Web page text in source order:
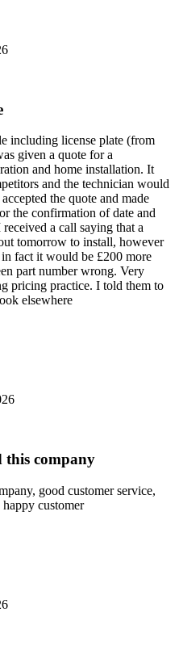
including license plate (from
given a quote for a
and home installation. It
and the technician would
the quote and made
the confirmation of date and
a call saying that a
tomorrow to install, however
fact it would be £200 more
part number wrong. Very
pricing practice. I told them to
elsewhere
this company
good customer service,
customer